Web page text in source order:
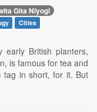
Gita Niyogi
Cities
British planters,
is famous for tea and
tag in short, for it. But